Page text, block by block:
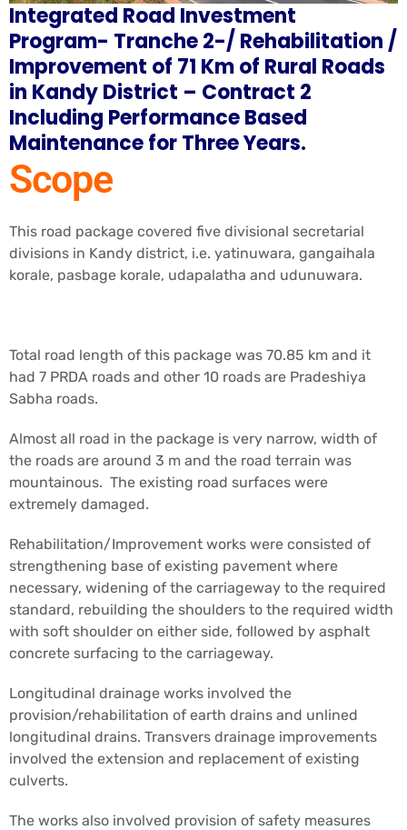
Integrated Road Investment
Program- Tranche 2-/ Rehabilitation /
Improvement of 71 Km of Rural Roads
in Kandy District – Contract 2
Including Performance Based
Maintenance for Three Years.
Scope
This road package covered five divisional secretarial
divisions in Kandy district, i.e. yatinuwara, gangaihala
korale, pasbage korale, udapalatha and udunuwara.
Total road length of this package was 70.85 km and it
had 7 PRDA roads and other 10 roads are Pradeshiya
Sabha roads.
Almost all road in the package is very narrow, width of
the roads are around 3 m and the road terrain was
mountainous. The existing road surfaces were
extremely damaged.
Rehabilitation/Improvement works were consisted of
strengthening base of existing pavement where
necessary, widening of the carriageway to the required
standard, rebuilding the shoulders to the required width
with soft shoulder on either side, followed by asphalt
concrete surfacing to the carriageway.
Longitudinal drainage works involved the
provision/rehabilitation of earth drains and unlined
longitudinal drains. Transvers drainage improvements
involved the extension and replacement of existing
culverts.
The works also involved provision of safety measures